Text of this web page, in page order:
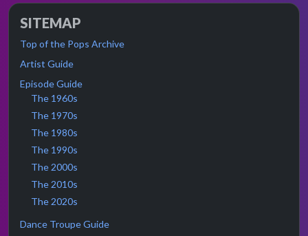
SITEMAP
Top of the Pops Archive
Artist Guide
Episode Guide
The 1960s
The 1970s
The 1980s
The 1990s
The 2000s
The 2010s
The 2020s
Dance Troupe Guide